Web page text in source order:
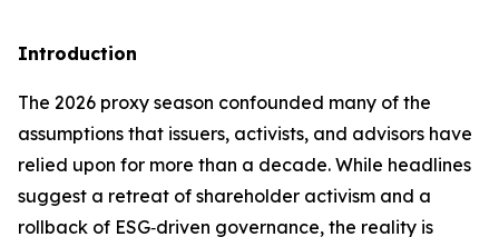
Introduction
The 2026 proxy season confounded many of the
assumptions that issuers, activists, and advisors have
relied upon for more than a decade. While headlines
suggest a retreat of shareholder activism and a
rollback of ESG‑driven governance, the reality is